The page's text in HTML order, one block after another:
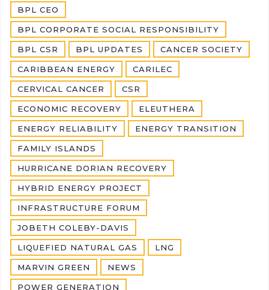
BPL CEO
BPL CORPORATE SOCIAL RESPONSIBILITY
BPL CSR BPL UPDATES CANCER SOCIETY
CARIBBEAN ENERGY CARILEC
CERVICAL CANCER CSR
ECONOMIC RECOVERY ELEUTHERA
ENERGY RELIABILITY ENERGY TRANSITION
FAMILY ISLANDS
HURRICANE DORIAN RECOVERY
HYBRID ENERGY PROJECT
INFRASTRUCTURE FORUM
JOBETH COLEBY-DAVIS
LIQUEFIED NATURAL GAS LNG
MARVIN GREEN NEWS
POWER GENERATION